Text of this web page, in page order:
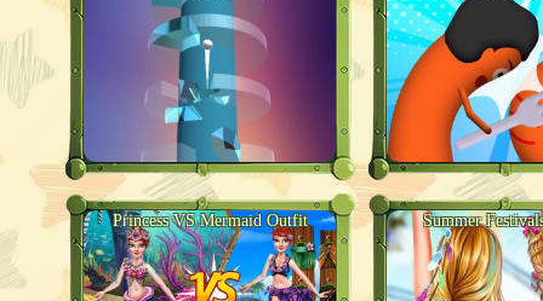
Princess VS Mermaid Outfit Summer